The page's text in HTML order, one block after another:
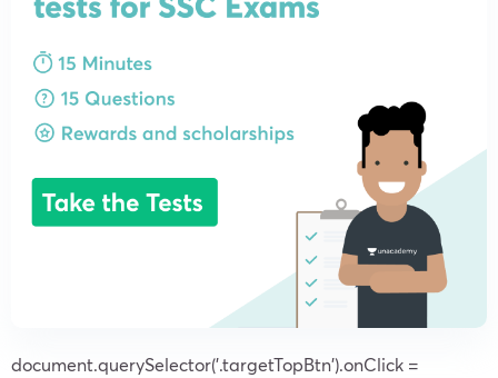
document.querySelector('.targetTopBtn').onClick =